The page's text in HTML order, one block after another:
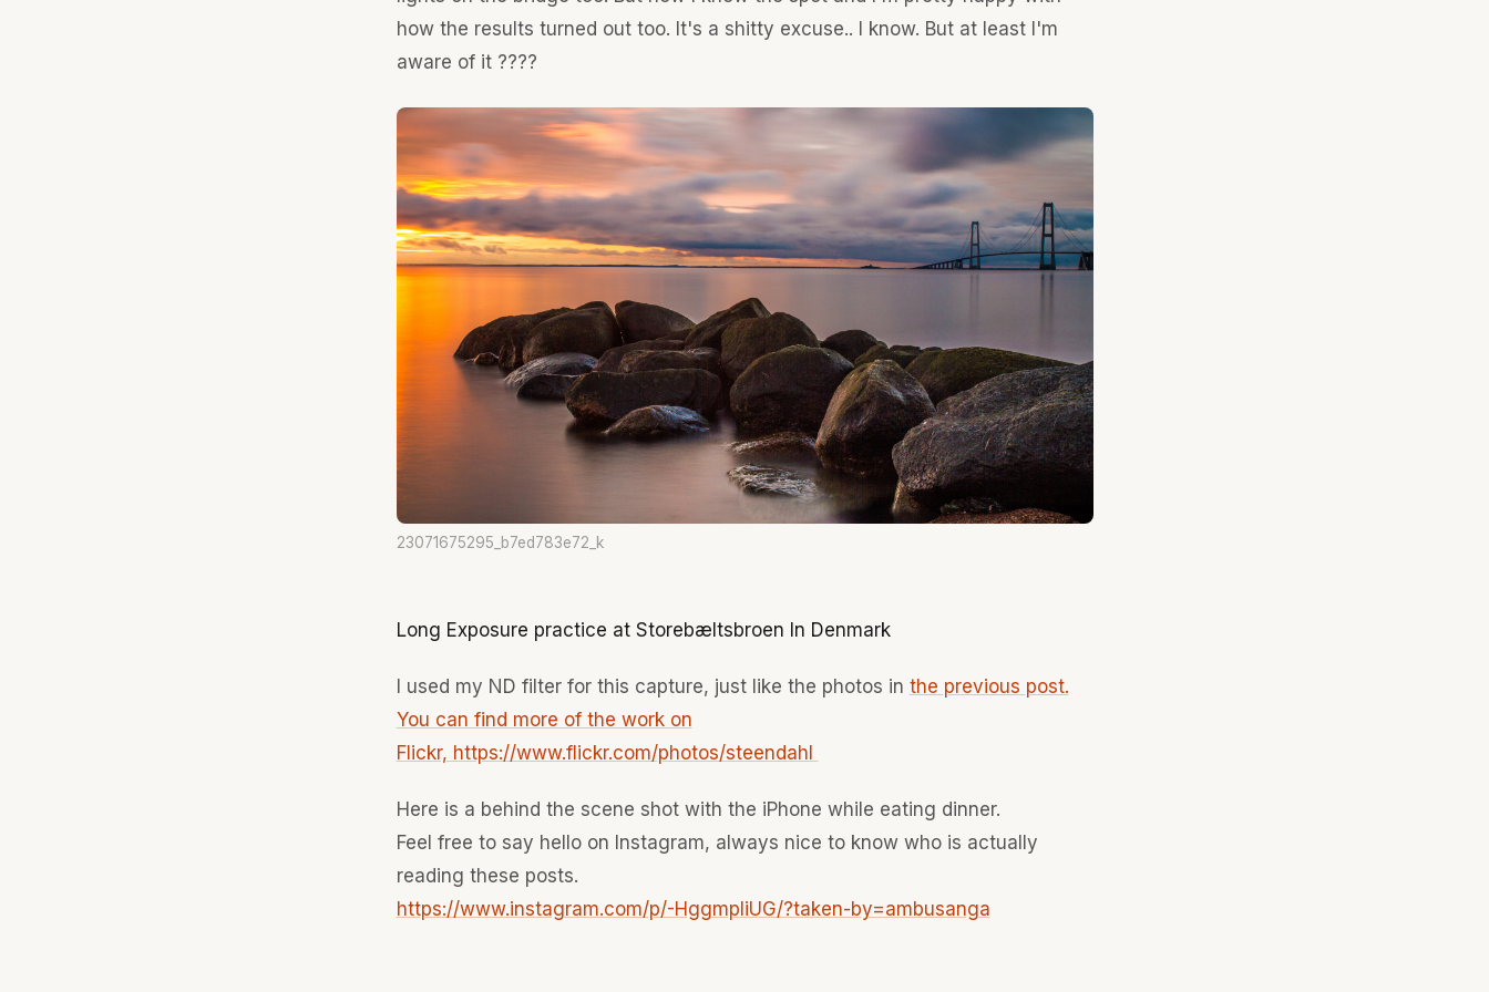
how the results turned out too. It's a shitty excuse.. I know. But at least I'm
aware of it ????
23071675295_b7ed783e72_k
Long Exposure practice at Storebæltsbroen In Denmark
I used my ND filter for this capture, just like the photos in the previous post.
You can find more of the work on
Flickr, https://www.flickr.com/photos/steendahl
Here is a behind the scene shot with the iPhone while eating dinner.
Feel free to say hello on Instagram, always nice to know who is actually
reading these posts.
https://www.instagram.com/p/-HggmpIiUG/?taken-by=ambusanga